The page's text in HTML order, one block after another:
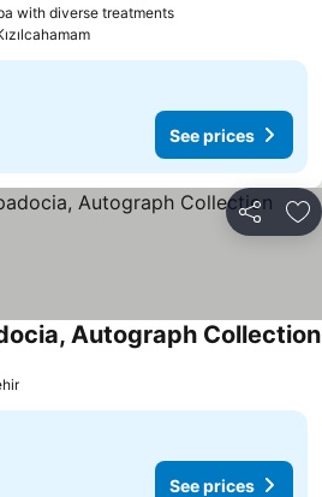
with diverse treatments
See prices
Share
Autograph Collection
See prices